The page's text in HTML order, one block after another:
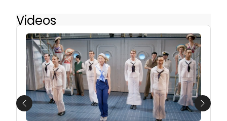
Videos
Previous Next